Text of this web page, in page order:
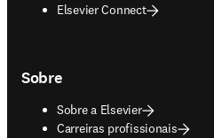
Elsevier Connect
Sobre
Sobre a Elsevier
Carreiras profissionais